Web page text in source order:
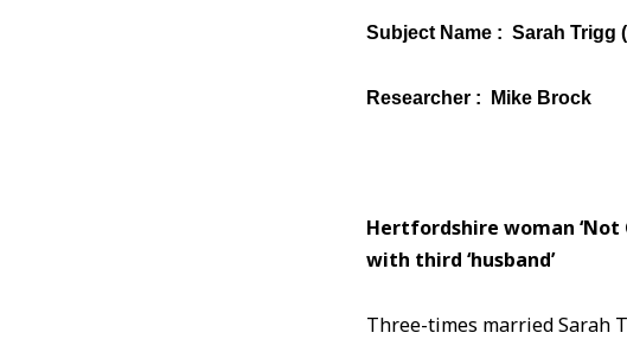
Subject Name : Sarah Trigg
Researcher : Mike Brock
Hertfordshire woman ‘Not
with third ‘husband’
Three-times married Sarah